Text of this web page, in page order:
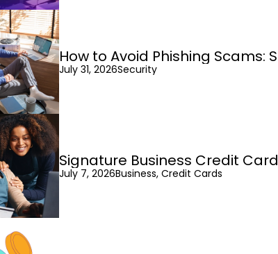
How to Avoid Phishing Scams:
July 31, 2026Security
Signature Business Credit
July 7, 2026Business, Credit Cards